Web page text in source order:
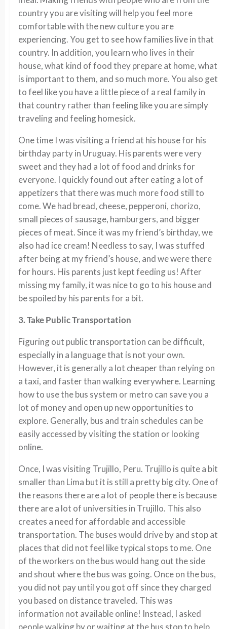
country you are visiting will help you feel more
comfortable with the new culture you are
experiencing. You get to see how families live in that
country. In addition, you learn who lives in their
house, what kind of food they prepare at home, what
is important to them, and so much more. You also get
to feel like you have a little piece of a real family in
that country rather than feeling like you are simply
traveling and feeling homesick.
One time I was visiting a friend at his house for his
birthday party in Uruguay. His parents were very
sweet and they had a lot of food and drinks for
everyone. I quickly found out after eating a lot of
appetizers that there was much more food still to
come. We had bread, cheese, pepperoni, chorizo,
small pieces of sausage, hamburgers, and bigger
pieces of meat. Since it was my friend’s birthday, we
also had ice cream! Needless to say, I was stuffed
after being at my friend’s house, and we were there
for hours. His parents just kept feeding us! After
missing my family, it was nice to go to his house and
be spoiled by his parents for a bit.
3. Take Public Transportation
Figuring out public transportation can be difficult,
especially in a language that is not your own.
However, it is generally a lot cheaper than relying on
a taxi, and faster than walking everywhere. Learning
how to use the bus system or metro can save you a
lot of money and open up new opportunities to
explore. Generally, bus and train schedules can be
easily accessed by visiting the station or looking
online.
Once, I was visiting Trujillo, Peru. Trujillo is quite a bit
smaller than Lima but it is still a pretty big city. One of
the reasons there are a lot of people there is because
there are a lot of universities in Trujillo. This also
creates a need for affordable and accessible
transportation. The buses would drive by and stop at
places that did not feel like typical stops to me. One
of the workers on the bus would hang out the side
and shout where the bus was going. Once on the bus,
you did not pay until you got off since they charged
you based on distance traveled. This was
information not available online! Instead, I asked
people walking by or waiting at the bus stop to help